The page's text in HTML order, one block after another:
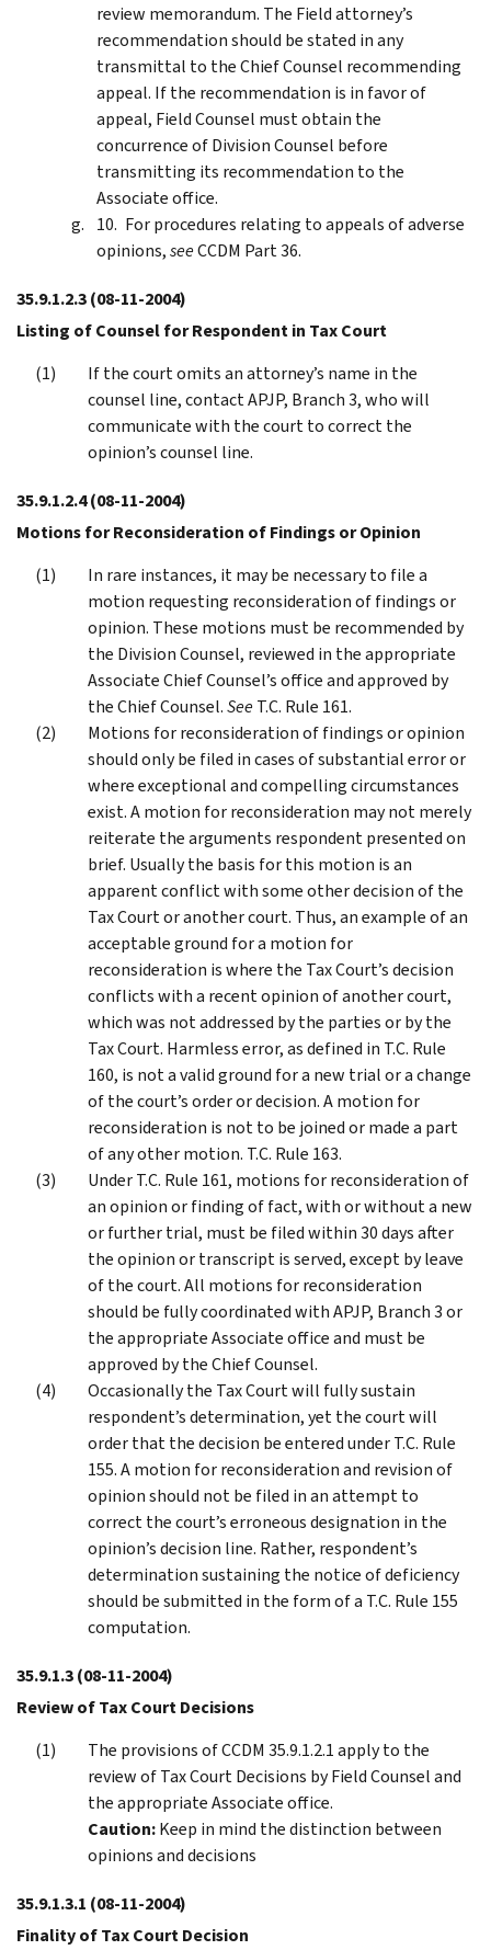
review memorandum. The Field attorney’s
recommendation should be stated in any
transmittal to the Chief Counsel recommending
appeal. If the recommendation is in favor of
appeal, Field Counsel must obtain the
concurrence of Division Counsel before
transmitting its recommendation to the
Associate office.
For procedures relating to appeals of adverse
opinions,seeCCDM Part 36.
35.9.1.2.3(08-11-2004)
Listing of Counsel for Respondent in Tax Court
If the court omits an attorney’s name in the
counsel line, contact APJP, Branch 3, who will
communicate with the court to correct the
opinion’s counsel line.
35.9.1.2.4(08-11-2004)
Motions for Reconsideration of Findings or Opinion
In rare instances, it may be necessary to file a
motion requesting reconsideration of findings or
opinion. These motions must be recommended by
the Division Counsel, reviewed in the appropriate
Associate Chief Counsel’s office and approved by
the Chief Counsel.SeeT.C. Rule 161.
Motions for reconsideration of findings or opinion
should only be filed in cases of substantial error or
where exceptional and compelling circumstances
exist. A motion for reconsideration may not merely
reiterate the arguments respondent presented on
brief. Usually the basis for this motion is an
apparent conflict with some other decision of the
Tax Court or another court. Thus, an example of an
acceptable ground for a motion for
reconsideration is where the Tax Court’s decision
conflicts with a recent opinion of another court,
which was not addressed by the parties or by the
Tax Court. Harmless error, as defined in T.C. Rule
160, is not a valid ground for a new trial or a change
of the court’s order or decision. A motion for
reconsideration is not to be joined or made a part
of any other motion. T.C. Rule 163.
Under T.C. Rule 161, motions for reconsideration of
an opinion or finding of fact, with or without a new
or further trial, must be filed within 30 days after
the opinion or transcript is served, except by leave
of the court. All motions for reconsideration
should be fully coordinated with APJP, Branch 3 or
the appropriate Associate office and must be
approved by the Chief Counsel.
Occasionally the Tax Court will fully sustain
respondent’s determination, yet the court will
order that the decision be entered under T.C. Rule
155. A motion for reconsideration and revision of
opinion should not be filed in an attempt to
correct the court’s erroneous designation in the
opinion’s decision line. Rather, respondent’s
determination sustaining the notice of deficiency
should be submitted in the form of a T.C. Rule 155
computation.
35.9.1.3(08-11-2004)
Review of Tax Court Decisions
The provisions of CCDM 35.9.1.2.1 apply to the
review of Tax Court Decisions by Field Counsel and
the appropriate Associate office.
Caution:Keep in mind the distinction between
opinions and decisions
35.9.1.3.1 (08-11-2004)
Finality of Tax Court Decision